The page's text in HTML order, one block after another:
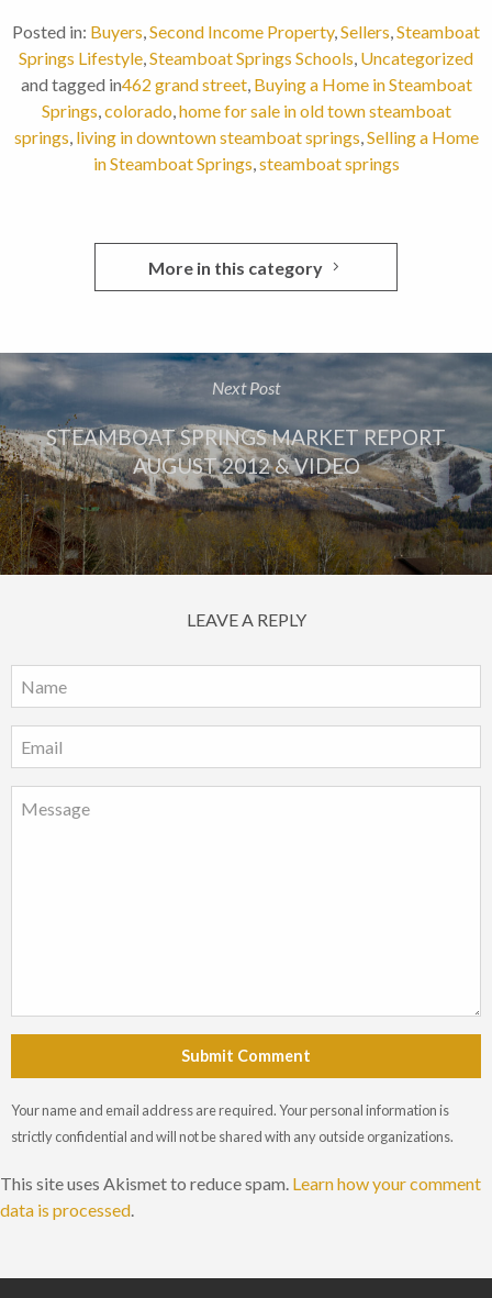
Posted in: Buyers,Second Income Property,Sellers,Steamboat
Springs Lifestyle,Steamboat Springs Schools, Uncategorized
and tagged in462 grand street, Buying a Home in Steamboat
Springs,colorado,home for sale in old town steamboat
springs, living in downtown steamboat springs,Selling a Home
in Steamboat Springs,steamboat springs
More in this category
Next Post
STEAMBOAT SPRINGS MARKET REPORT
AUGUST 2012 & VIDEO
LEAVE A REPLY
Submit Comment
Your name and email address are required. Your personal information is
strictly confidential and will not be shared with any outside organizations.
This site uses Akismet to reduce spam. Learn how your comment
data is processed.